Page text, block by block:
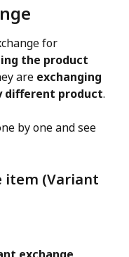
for
the product
are exchanging
different product.
by one and see
item (Variant